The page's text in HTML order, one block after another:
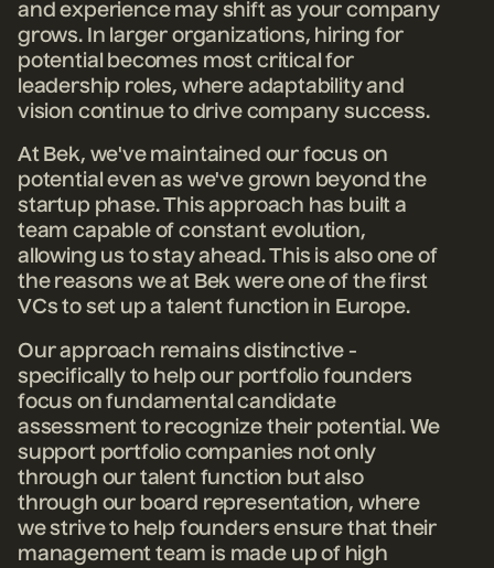
and experience may shift as your company
grows. In larger organizations, hiring for
potential becomes most critical for
leadership roles, where adaptability and
vision continue to drive company success.
At Bek, we've maintained our focus on
potential even as we've grown beyond the
startup phase. This approach has built a
team capable of constant evolution,
allowing us to stay ahead. This is also one of
the reasons we at Bek were one of the first
VCs to set up a talent function in Europe.
Our approach remains distinctive -
specifically to help our portfolio founders
focus on fundamental candidate
assessment to recognize their potential. We
support portfolio companies not only
through our talent function but also
through our board representation, where
we strive to help founders ensure that their
management team is made up of high